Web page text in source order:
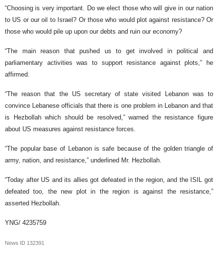
“Choosing is very important. Do we elect those who will give in our nation
to US or our oil to Israel? Or those who would plot against resistance? Or
those who would pile up upon our debts and ruin our economy?
“The main reason that pushed us to get involved in political and
parliamentary activities was to support resistance against plots,” he
affirmed.
“The reason that the US secretary of state visited Lebanon was to
convince Lebanese officials that there is one problem in Lebanon and that
is Hezbollah which should be resolved,” warned the resistance figure
about US measures against resistance forces.
“The popular base of Lebanon is safe because of the golden triangle of
army, nation, and resistance,” underlined Mr. Hezbollah.
“Today after US and its allies got defeated in the region, and the ISIL got
defeated too, the new plot in the region is against the resistance,”
asserted Hezbollah.
YNG/ 4235759
News ID 132391